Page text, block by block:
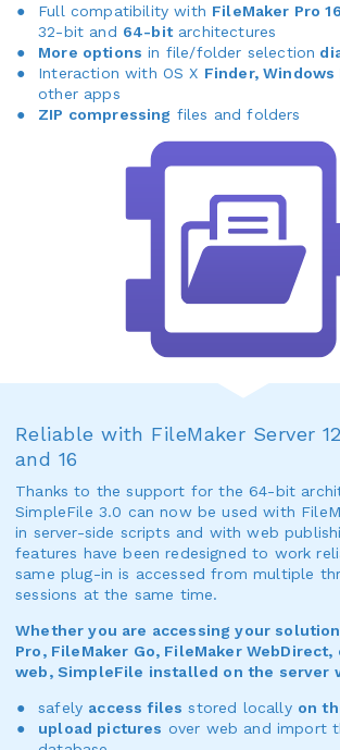
Full compatibility with FileMaker Pro 16
32-bit and 64-bitarchitectures
More options in file/folder selection
Interaction with OS X Finder, Windows
other apps
ZIP compressing files and folders
Reliable with FileMaker Server
and 16
Thanks to the support for the 64-bit
SimpleFile 3.0 can now be used with
in server-side scripts and with web
features have been redesigned to work
same plug-in is accessed from multiple
sessions at the same time.
Whether you are accessing your
Pro, FileMaker Go, FileMaker WebDirect,
web, SimpleFile installed on the server
safely access files stored locally on
upload pictures over web and import